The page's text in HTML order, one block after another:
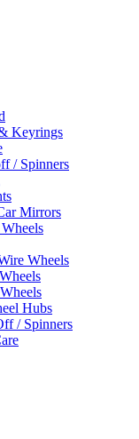
Keyrings
/ Spinners
Mirrors
Wheels
Hubs
/ Spinners